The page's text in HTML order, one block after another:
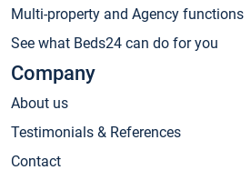
Multi-property and Agency functions
See what Beds24 can do for you
Company
About us
Testimonials & References
Contact